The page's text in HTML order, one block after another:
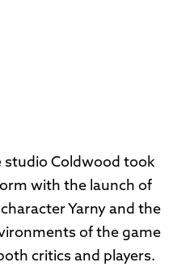
studio Coldwood took
with the launch of
Yarny and the
of the game
critics and players.